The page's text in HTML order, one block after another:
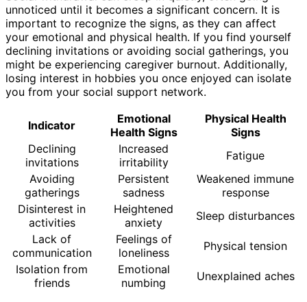
unnoticed until it becomes a significant concern. It is
important to recognize the signs, as they can affect
your emotional and physical health. If you find yourself
declining invitations or avoiding social gatherings, you
might be experiencing caregiver burnout. Additionally,
losing interest in hobbies you once enjoyed can isolate
you from your social support network.
Indicator
Emotional
Health Signs
Physical Health
Signs
Declining
invitations
Increased
irritability
Fatigue
Avoiding
gatherings
Persistent
sadness
Weakened immune
response
Disinterest in
activities
Heightened
anxiety
Sleep disturbances
Lack of
communication
Feelings of
loneliness
Physical tension
Isolation from
friends
Emotional
numbing
Unexplained aches